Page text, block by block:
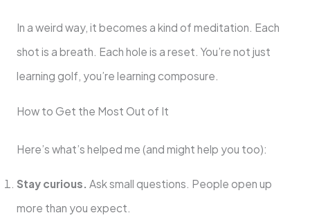
In a weird way, it becomes a kind of meditation. Each
shot is a breath. Each hole is a reset. You’re not just
learning golf, you’re learning composure.
How to Get the Most Out of It
Here’s what’s helped me (and might help you too):
Stay curious. Ask small questions. People open up
more than you expect.